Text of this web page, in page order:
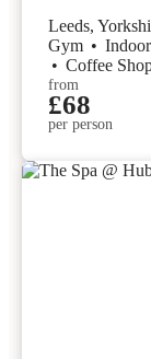
Leeds,
Gym •
• Coffee
from
£68
per person